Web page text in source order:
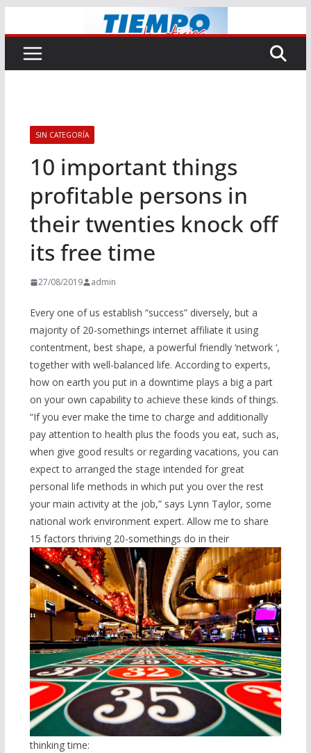
al
contenido
SIN CATEGORÍA
10 important things
profitable persons in
their twenties knock off
its free time
27/08/2019 admin
Every one of us establish “success” diversely, but a
majority of 20-somethings internet affiliate it using
contentment, best shape, a powerful friendly ‘network ‘,
together with well-balanced life. According to experts,
how on earth you put in a downtime plays a big a part
on your own capability to achieve these kinds of things.
“If you ever make the time to charge and additionally
pay attention to health plus the foods you eat, such as,
when give good results or regarding vacations, you can
expect to arranged the stage intended for great
personal life methods in which put you over the rest
your main activity at the job,” says Lynn Taylor, some
national work environment expert. Allow me to share
15 factors thriving 20-somethings do in their
thinking time: